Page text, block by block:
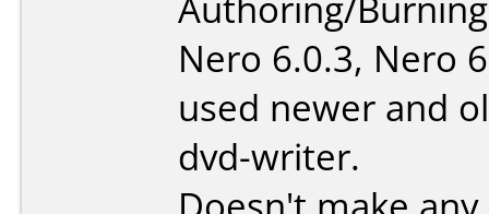
Nero 6.0.3, Nero
used newer and
dvd-writer.